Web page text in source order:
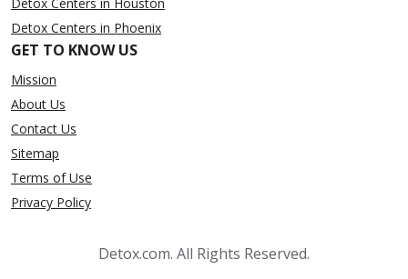
Detox Centers in Phoenix
GET TO KNOW US
Mission
About Us
Contact Us
Sitemap
Terms of Use
Privacy Policy
Detox.com. All Rights Reserved.